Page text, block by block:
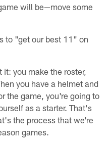
will be—move some
to "get our best 11" on
you make the roster,
you have a helmet and
the game, you're going to
as a starter. That's
the process that we're
games.